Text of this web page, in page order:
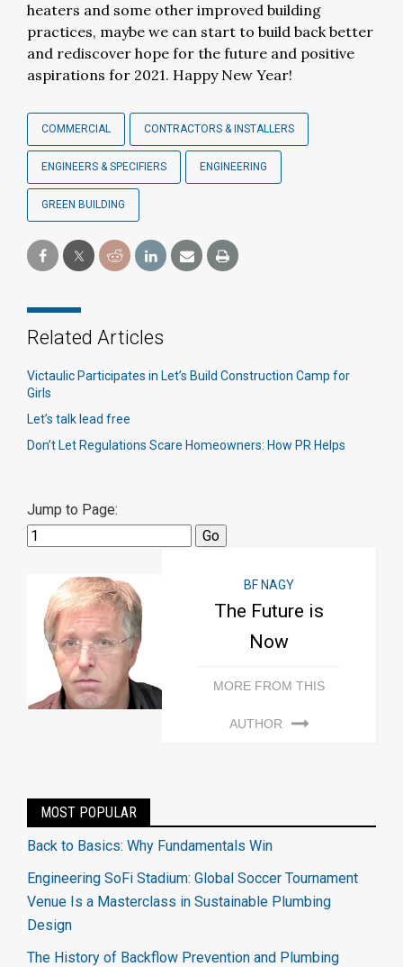
heaters and some other improved building
practices, maybe we can start to build back better
and rediscover hope for the future and positive
aspirations for 2021. Happy New Year!
COMMERCIAL CONTRACTORS & INSTALLERS
ENGINEERS & SPECIFIERS ENGINEERING
GREEN BUILDING
Related Articles
Victaulic Participates in Let’s Build Construction Camp for
Girls
Let’s talk lead free
Don’t Let Regulations Scare Homeowners: How PR Helps
Jump to Page:
BF NAGY
The Future is
Now
MORE FROM THIS
AUTHOR
MOST POPULAR
Back to Basics: Why Fundamentals Win
Engineering SoFi Stadium: Global Soccer Tournament
Venue Is a Masterclass in Sustainable Plumbing
Design
The History of Backflow Prevention and Plumbing